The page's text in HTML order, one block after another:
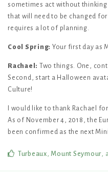
sometimes act without
that will need to be changed
requires a lot of planning.
Cool Spring: Your first day as
Rachael: Two things. One,
Second, start a Halloween
Culture!
I would like to thank Rachael
As of November 4, 2018, the
been confirmed as the next
Turbeaux Mount Seymour ,